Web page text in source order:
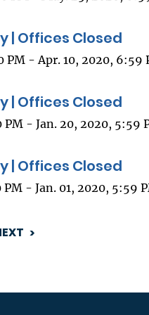
| Offices Closed
PM - Apr. 10, 2020, 6:59
| Offices Closed
PM - Jan. 20, 2020, 5:59
| Offices Closed
PM - Jan. 01, 2020, 5:59